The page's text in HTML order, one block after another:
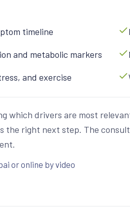
timeline
and metabolic markers
and exercise
which drivers are most
the right next step. The
or online by video